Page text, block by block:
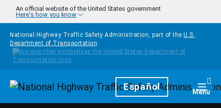
Skip to main content
An official website of the United States government
Here's how you know
National Highway Traffic Safety Administration, part of the U.S.
Department of Transportation
HomepageEspañol Menu